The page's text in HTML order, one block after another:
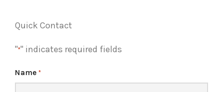
Quick Contact
"*" indicates required fields
Name *